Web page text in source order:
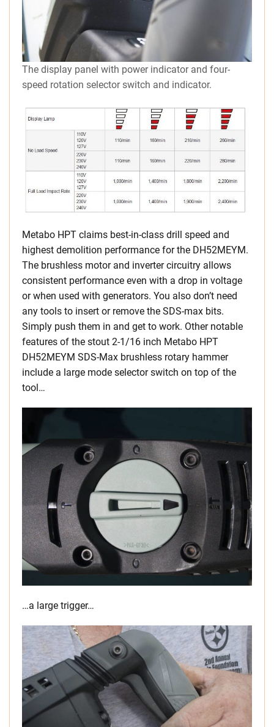
The display panel with power indicator and four-
speed rotation selector switch and indicator.
Metabo HPT claims best-in-class drill speed and
highest demolition performance for the DH52MEYM.
The brushless motor and inverter circuitry allows
consistent performance even with a drop in voltage
or when used with generators. You also don’t need
any tools to insert or remove the SDS-max bits.
Simply push them in and get to work. Other notable
features of the stout 2-1/16 inch Metabo HPT
DH52MEYM SDS-Max brushless rotary hammer
include a large mode selector switch on top of the
tool…
…a large trigger…